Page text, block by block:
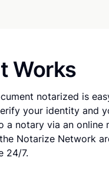
Works
notarized is
your identity and
a notary via an online
Notarize Network
24/7.